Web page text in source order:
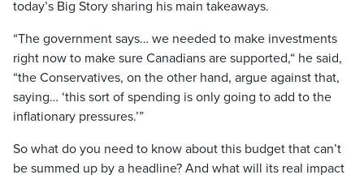
today’s Big Story sharing his main takeaways.
“The government says… we needed to make investments
right now to make sure Canadians are supported,“ he said,
“the Conservatives, on the other hand, argue against that,
saying… ‘this sort of spending is only going to add to the
inflationary pressures.’”
So what do you need to know about this budget that can’t
be summed up by a headline? And what will its real impact